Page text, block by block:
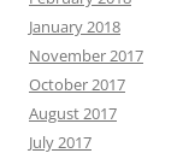
January 2018
November 2017
October 2017
August 2017
July 2017